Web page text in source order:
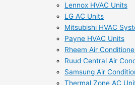
Lennox HVAC Units
LG AC Units
Mitsubishi HVAC
Payne HVAC Units
Rheem Air
Ruud Central Air
Samsung Air
Thermal Zone AC